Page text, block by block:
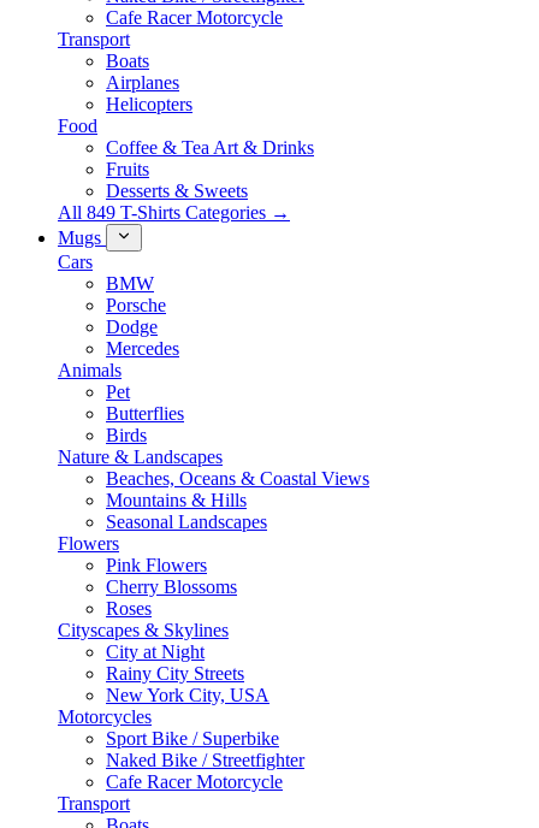
Cafe Racer Motorcycle
Transport
Boats
Airplanes
Helicopters
Food
Coffee & Tea Art & Drinks
Fruits
Desserts & Sweets
All 849 T-Shirts Categories →
Mugs
Cars
BMW
Porsche
Dodge
Mercedes
Animals
Pet
Butterflies
Birds
Nature & Landscapes
Beaches, Oceans & Coastal Views
Mountains & Hills
Seasonal Landscapes
Flowers
Pink Flowers
Cherry Blossoms
Roses
Cityscapes & Skylines
City at Night
Rainy City Streets
New York City, USA
Motorcycles
Sport Bike / Superbike
Naked Bike / Streetfighter
Cafe Racer Motorcycle
Transport